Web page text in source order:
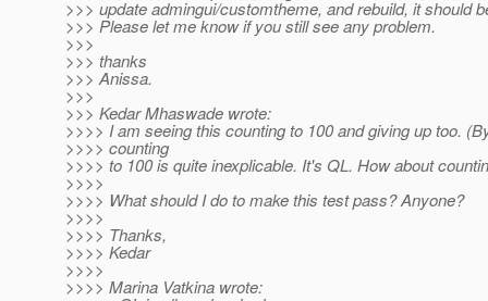
>>> update admingui/customtheme, and rebuild, it should
>>> Please let me know if you still see any problem.
>>>
>>> thanks
>>> Anissa.
>>>
>>> Kedar Mhaswade wrote:
>>>> I am seeing this counting to 100 and giving up too.
>>>> counting
>>>> to 100 is quite inexplicable. It's QL. How about
>>>>
>>>> What should I do to make this test pass? Anyone?
>>>>
>>>> Thanks,
>>>> Kedar
>>>>
>>>> Marina Vatkina wrote: